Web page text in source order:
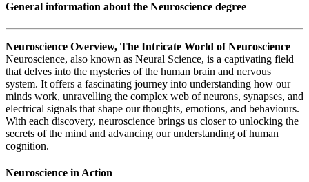
General information about the Neuroscience degree
Neuroscience Overview, The Intricate World of Neuroscience
Neuroscience, also known as Neural Science, is a captivating field
that delves into the mysteries of the human brain and nervous
system. It offers a fascinating journey into understanding how our
minds work, unravelling the complex web of neurons, synapses, and
electrical signals that shape our thoughts, emotions, and behaviours.
With each discovery, neuroscience brings us closer to unlocking the
secrets of the mind and advancing our understanding of human
cognition.
Neuroscience in Action